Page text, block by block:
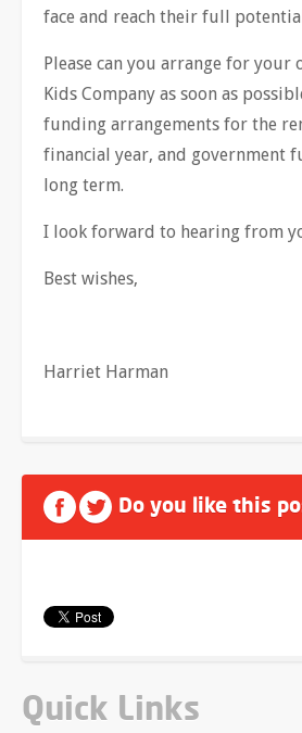
face and reach their full
Please can you arrange for
Kids Company as soon as
funding arrangements for the
financial year, and government
long term.
I look forward to hearing from
Best wishes,
Harriet Harman
Do you like this
Quick Links